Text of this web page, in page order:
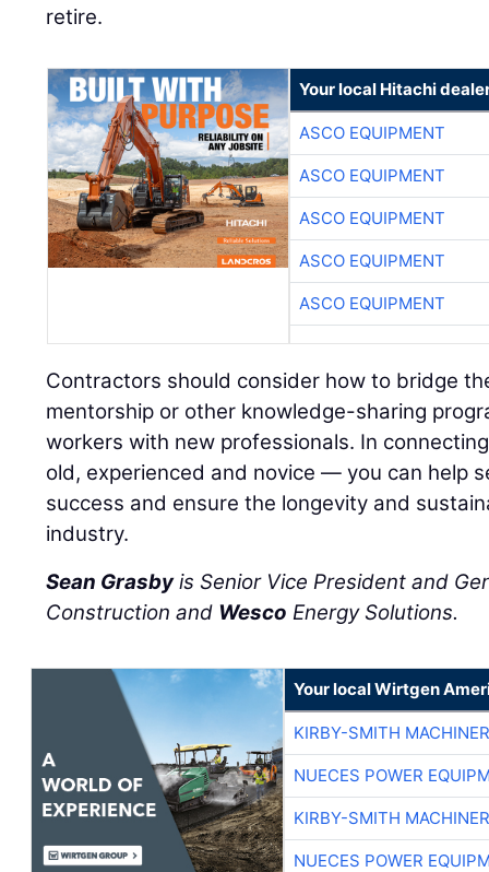
retire.
Your local Hitachi
ASCO EQUIPMENT
ASCO EQUIPMENT
ASCO EQUIPMENT
ASCO EQUIPMENT
ASCO EQUIPMENT
Contractors should consider how to bridge
mentorship or other knowledge-sharing
workers with new professionals. In
old, experienced and novice — you can help
success and ensure the longevity and
industry.
Sean Grasbyis Senior Vice President and
Construction and Wesco Energy Solutions.
Your local Wirtgen
KIRBY-SMITH
NUECES POWER
KIRBY-SMITH
NUECES POWER